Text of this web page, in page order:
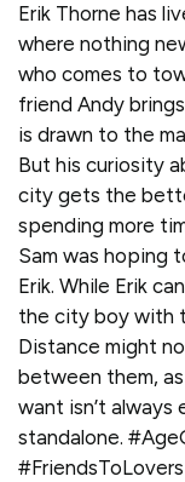
Erik Thorne has
where nothing
who comes to
friend Andy
is drawn to the
But his curiosity
city gets the
spending more
Sam was hoping
Erik. While Erik
the city boy with
Distance might
between them,
want isn’t always
standalone.